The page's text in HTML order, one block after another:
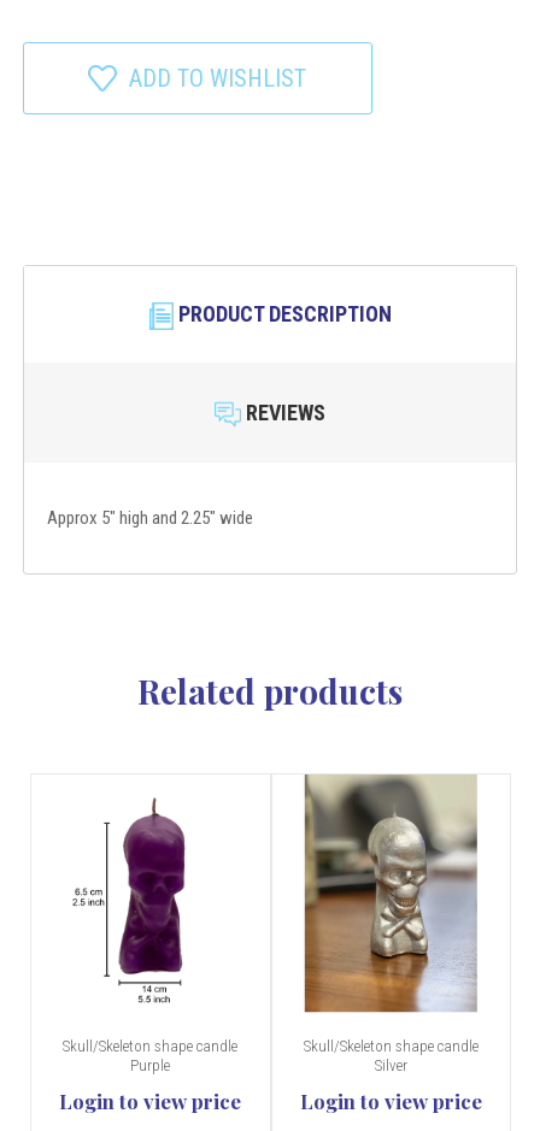
ADD TO WISHLIST
PRODUCT DESCRIPTION
REVIEWS
Approx 5" high and 2.25" wide
Related products
Skull/Skeleton shape candle
Purple
Login to view price
Skull/Skeleton shape candle
Silver
Login to view price